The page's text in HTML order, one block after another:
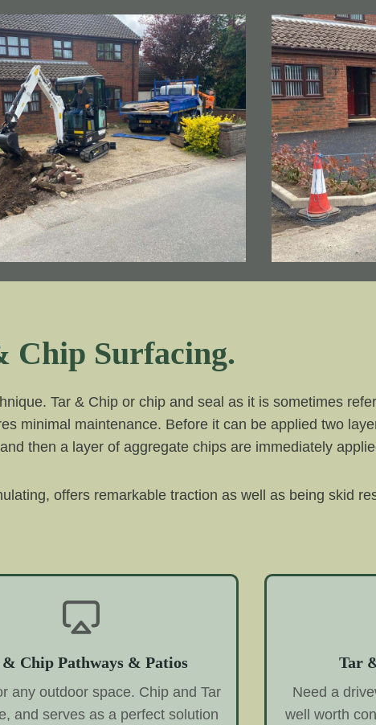
Chip Surfacing.
Tar & Chip or chip and seal as it is sometimes
minimal maintenance. Before it can be applied two
then a layer of aggregate chips are immediately
offers remarkable traction as well as being skid
Chip Pathways & Patios
any outdoor space. Chip and Tar
and serves as a perfect solution
Tar
Need a
well worth